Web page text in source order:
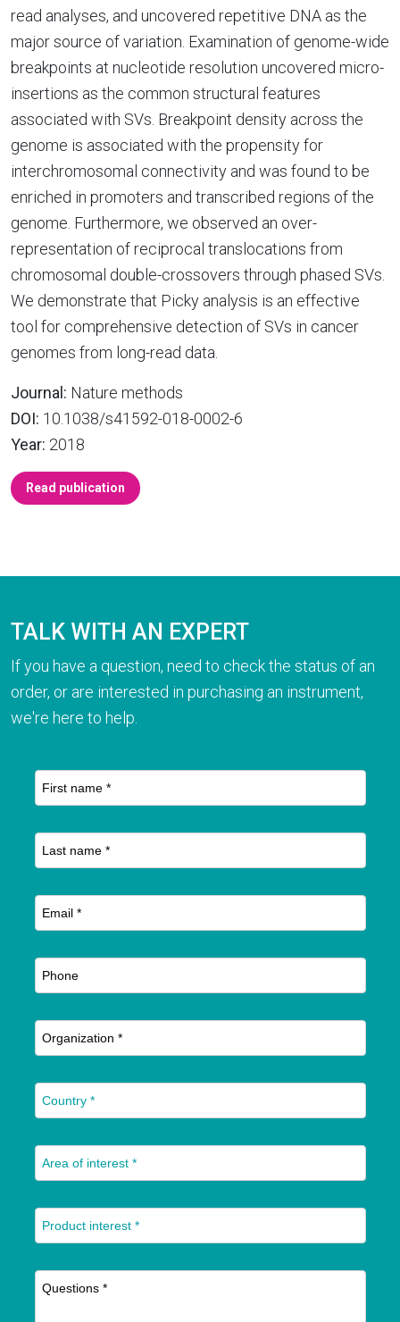
read analyses, and uncovered repetitive DNA as the
major source of variation. Examination of genome-wide
breakpoints at nucleotide resolution uncovered micro-
insertions as the common structural features
associated with SVs. Breakpoint density across the
genome is associated with the propensity for
interchromosomal connectivity and was found to be
enriched in promoters and transcribed regions of the
genome. Furthermore, we observed an over-
representation of reciprocal translocations from
chromosomal double-crossovers through phased SVs.
We demonstrate that Picky analysis is an effective
tool for comprehensive detection of SVs in cancer
genomes from long-read data.
Journal: Nature methods
DOI: 10.1038/s41592-018-0002-6
Year: 2018
Read publication
TALK WITH AN EXPERT
If you have a question, need to check the status of an
order, or are interested in purchasing an instrument,
we're here to help.